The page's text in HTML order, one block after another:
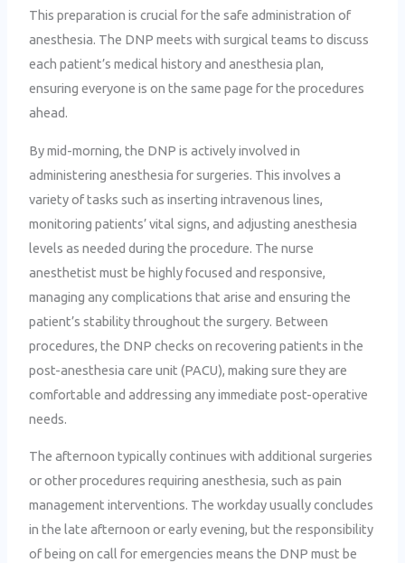
This preparation is crucial for the safe administration of
anesthesia. The DNP meets with surgical teams to discuss
each patient’s medical history and anesthesia plan,
ensuring everyone is on the same page for the procedures
ahead.
By mid-morning, the DNP is actively involved in
administering anesthesia for surgeries. This involves a
variety of tasks such as inserting intravenous lines,
monitoring patients’ vital signs, and adjusting anesthesia
levels as needed during the procedure. The nurse
anesthetist must be highly focused and responsive,
managing any complications that arise and ensuring the
patient’s stability throughout the surgery. Between
procedures, the DNP checks on recovering patients in the
post-anesthesia care unit (PACU), making sure they are
comfortable and addressing any immediate post-operative
needs.
The afternoon typically continues with additional surgeries
or other procedures requiring anesthesia, such as pain
management interventions. The workday usually concludes
in the late afternoon or early evening, but the responsibility
of being on call for emergencies means the DNP must be